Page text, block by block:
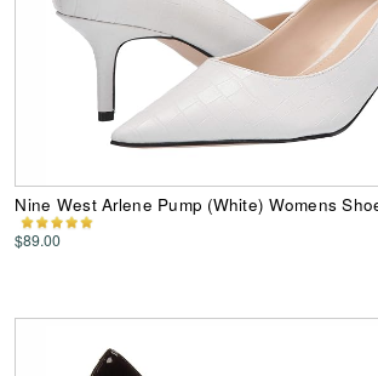
Nine West Arlene Pump (White) Womens
$89.00